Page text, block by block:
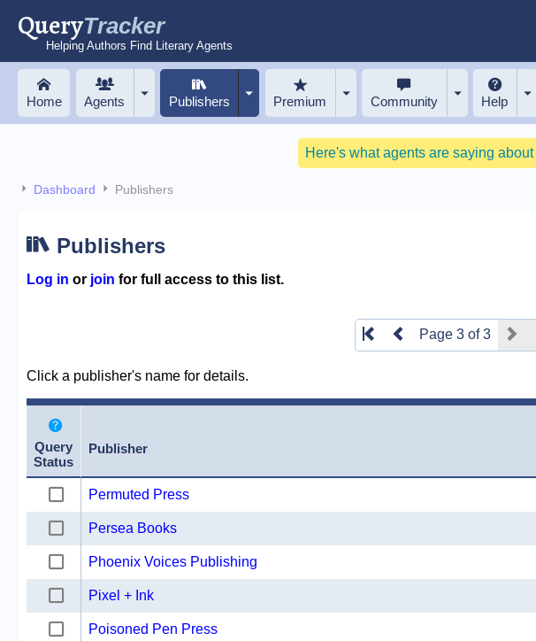
QueryTracker
Helping Authors Find Literary Agents
Home Agents Publishers Premium Community Help
Here's what agents are saying about
Dashboard Publishers
Publishers
Log in or join for full access to this list.
Page 3 of 3
Click a publisher's name for details.
Query
Status
Publisher
Permuted Press
Persea Books
Phoenix Voices Publishing
Pixel + Ink
Poisoned Pen Press